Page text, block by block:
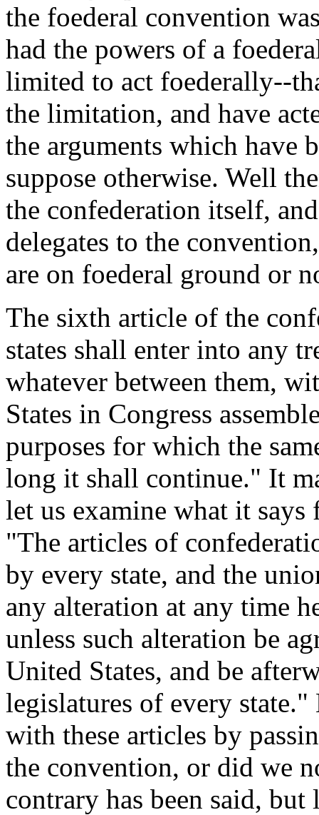
the foederal convention
had the powers of a
limited to act foederally--
the limitation, and have
the arguments which have
suppose otherwise. Well
the confederation itself,
delegates to the
are on foederal ground or
The sixth article of the
states shall enter into any
whatever between them,
States in Congress
purposes for which the
long it shall continue." It
let us examine what it
"The articles of
by every state, and the
any alteration at any time
unless such alteration be
United States, and be
legislatures of every
with these articles by
the convention, or did we
contrary has been said,